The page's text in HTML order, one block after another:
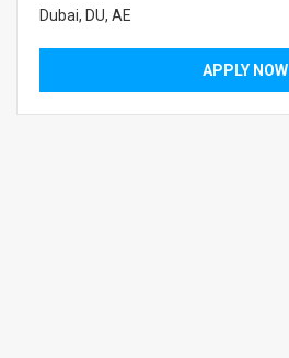
Dubai, DU, AE
APPLY NOW